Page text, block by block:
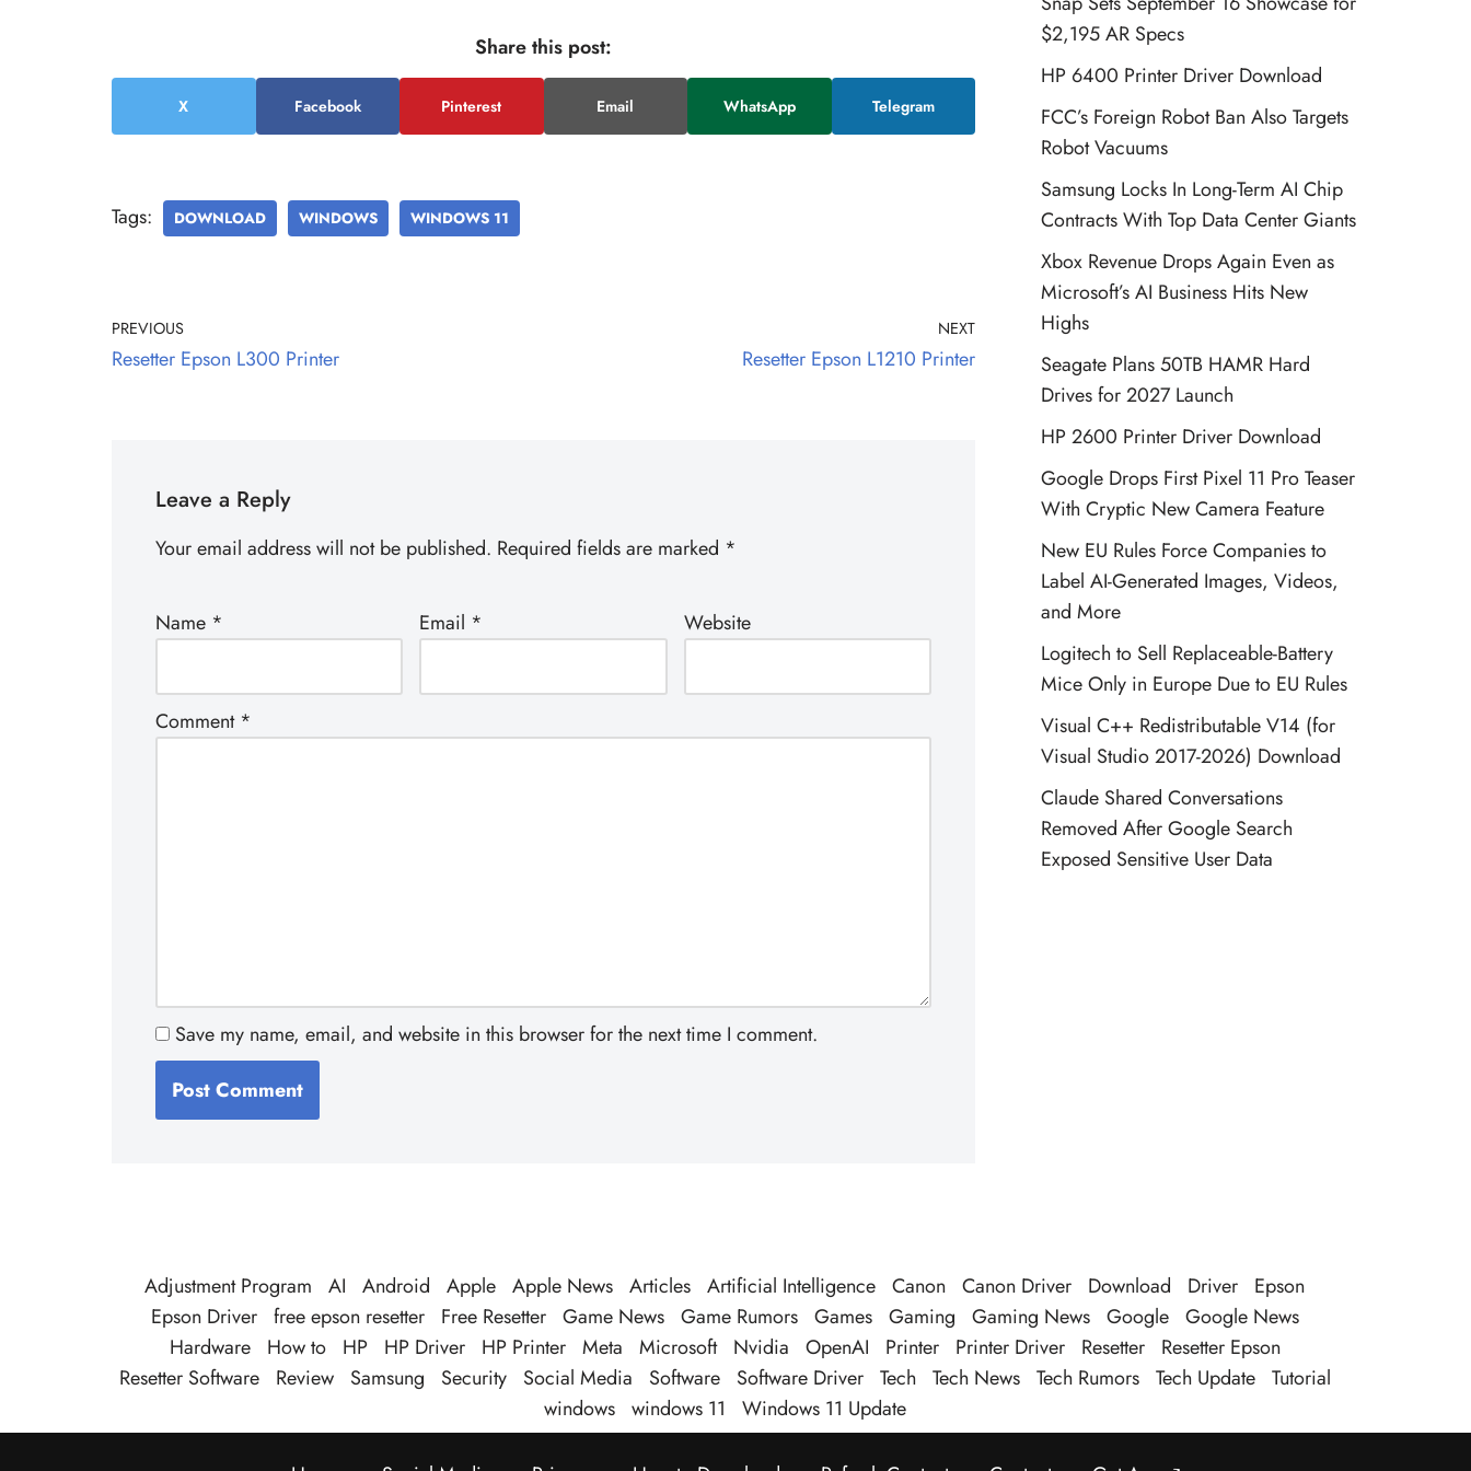
Share this post:
X Facebook Pinterest Email WhatsApp Telegram
Tags: DOWNLOAD WINDOWS WINDOWS 11
PREVIOUS
Resetter Epson L300 Printer
NEXT
Resetter Epson L1210 Printer
Leave a Reply
Your email address will not be published. Required fields are marked *
Name * Email * Website
Comment *
Save my name, email, and website in this browser for the next time I comment.
$2,195 AR Specs
HP 6400 Printer Driver Download
FCC’s Foreign Robot Ban Also Targets
Robot Vacuums
Samsung Locks In Long-Term AI Chip
Contracts With Top Data Center Giants
Xbox Revenue Drops Again Even as
Microsoft’s AI Business Hits New
Highs
Seagate Plans 50TB HAMR Hard
Drives for 2027 Launch
HP 2600 Printer Driver Download
Google Drops First Pixel 11 Pro Teaser
With Cryptic New Camera Feature
New EU Rules Force Companies to
Label AI-Generated Images, Videos,
and More
Logitech to Sell Replaceable-Battery
Mice Only in Europe Due to EU Rules
Visual C++ Redistributable V14 (for
Visual Studio 2017-2026) Download
Claude Shared Conversations
Removed After Google Search
Exposed Sensitive User Data
Adjustment Program AI Android Apple Apple News Articles Artificial Intelligence Canon Canon Driver Download Driver
Epson
Epson Driver free epson resetter Free Resetter Game News Game Rumors Games Gaming Gaming News Google Google News
Hardware
How to HP HP Driver HP Printer Meta Microsoft Nvidia OpenAI Printer Printer Driver Resetter
Resetter Epson
Resetter Software
Review Samsung Security Social Media Software Software Driver Tech Tech News Tech Rumors Tech Update Tutorial
windows windows 11 Windows 11 Update